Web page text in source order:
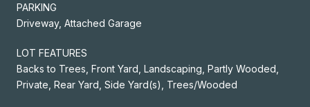
PARKING
Driveway, Attached Garage
LOT FEATURES
Backs to Trees, Front Yard, Landscaping, Partly Wooded,
Private, Rear Yard, Side Yard(s), Trees/Wooded